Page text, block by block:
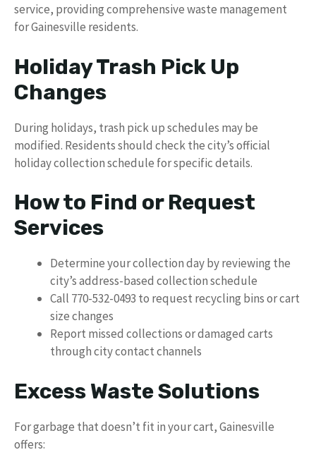
service, providing comprehensive waste management
for Gainesville residents.
Holiday Trash Pick Up
Changes
During holidays, trash pick up schedules may be
modified. Residents should check the city’s official
holiday collection schedule for specific details.
How to Find or Request
Services
Determine your collection day by reviewing the
city’s address-based collection schedule
Call 770-532-0493 to request recycling bins or cart
size changes
Report missed collections or damaged carts
through city contact channels
Excess Waste Solutions
For garbage that doesn’t fit in your cart, Gainesville
offers: